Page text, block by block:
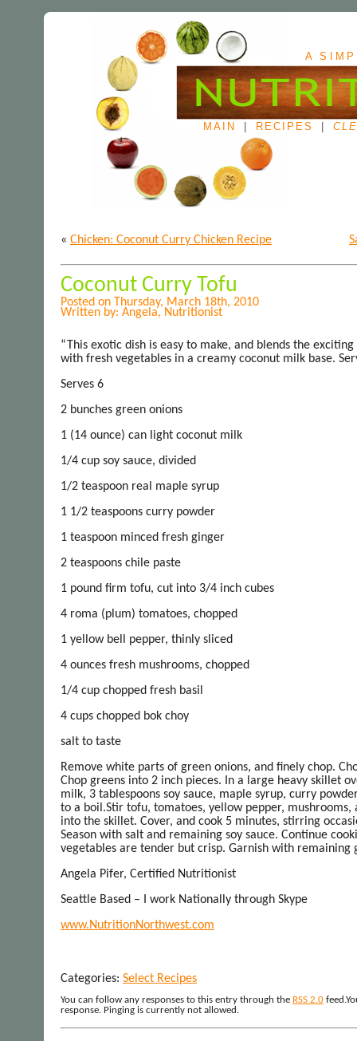
A
MAIN RECIPES
« Chicken: Coconut Curry Chicken Recipe
Coconut Curry Tofu
Posted on Thursday, March 18th, 2010
Written by: Angela, Nutritionist
“This exotic dish is easy to make, and blends the
with fresh vegetables in a creamy coconut milk base.
Serves 6
2 bunches green onions
1 (14 ounce) can light coconut milk
1/4 cup soy sauce, divided
1/2 teaspoon real maple syrup
1 1/2 teaspoons curry powder
1 teaspoon minced fresh ginger
2 teaspoons chile paste
1 pound firm tofu, cut into 3/4 inch cubes
4 roma (plum) tomatoes, chopped
1 yellow bell pepper, thinly sliced
4 ounces fresh mushrooms, chopped
1/4 cup chopped fresh basil
4 cups chopped bok choy
salt to taste
Remove white parts of green onions, and finely chop.
Chop greens into 2 inch pieces. In a large heavy skillet
milk, 3 tablespoons soy sauce, maple syrup, curry
to a boil.Stir tofu, tomatoes, yellow pepper, mushrooms,
into the skillet. Cover, and cook 5 minutes, stirring
Season with salt and remaining soy sauce. Continue
vegetables are tender but crisp. Garnish with remaining
Angela Pifer, Certified Nutritionist
Seattle Based – I work Nationally through Skype
www.NutritionNorthwest.com
Categories: Select Recipes
You can follow any responses to this entry through the RSS 2.0
response. Pinging is currently not allowed.